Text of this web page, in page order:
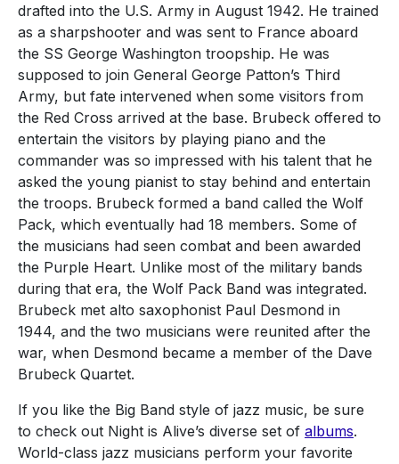
drafted into the U.S. Army in August 1942. He trained
as a sharpshooter and was sent to France aboard
the SS George Washington troopship. He was
supposed to join General George Patton’s Third
Army, but fate intervened when some visitors from
the Red Cross arrived at the base. Brubeck offered to
entertain the visitors by playing piano and the
commander was so impressed with his talent that he
asked the young pianist to stay behind and entertain
the troops. Brubeck formed a band called the Wolf
Pack, which eventually had 18 members. Some of
the musicians had seen combat and been awarded
the Purple Heart. Unlike most of the military bands
during that era, the Wolf Pack Band was integrated.
Brubeck met alto saxophonist Paul Desmond in
1944, and the two musicians were reunited after the
war, when Desmond became a member of the Dave
Brubeck Quartet.
If you like the Big Band style of jazz music, be sure
to check out Night is Alive’s diverse set of albums.
World-class jazz musicians perform your favorite